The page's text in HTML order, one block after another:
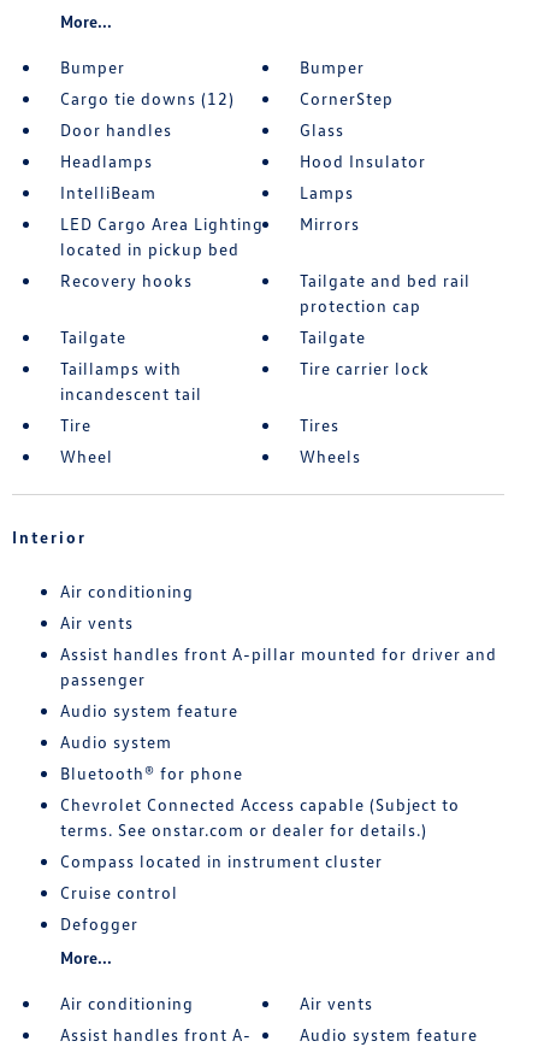
More...
Bumper
Bumper
Cargo tie downs (12)
CornerStep
Door handles
Glass
Headlamps
Hood Insulator
IntelliBeam
Lamps
LED Cargo Area Lighting
located in pickup bed
Mirrors
Recovery hooks
Tailgate and bed rail
protection cap
Tailgate
Tailgate
Taillamps with
incandescent tail
Tire carrier lock
Tire
Tires
Wheel
Wheels
Interior
Air conditioning
Air vents
Assist handles front A-pillar mounted for driver and
passenger
Audio system feature
Audio system
Bluetooth® for phone
Chevrolet Connected Access capable (Subject to
terms. See onstar.com or dealer for details.)
Compass located in instrument cluster
Cruise control
Defogger
More...
Air conditioning
Air vents
Assist handles front A-
Audio system feature